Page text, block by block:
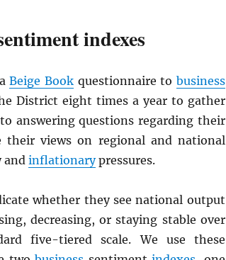
indexes
Beige Bookquestionnaire to business
District eight times a year to gather
answering questions regarding their
their views on regional and national
inflationarypressures.
whether they see national output
decreasing, or staying stable over
five-tiered scale. We use these